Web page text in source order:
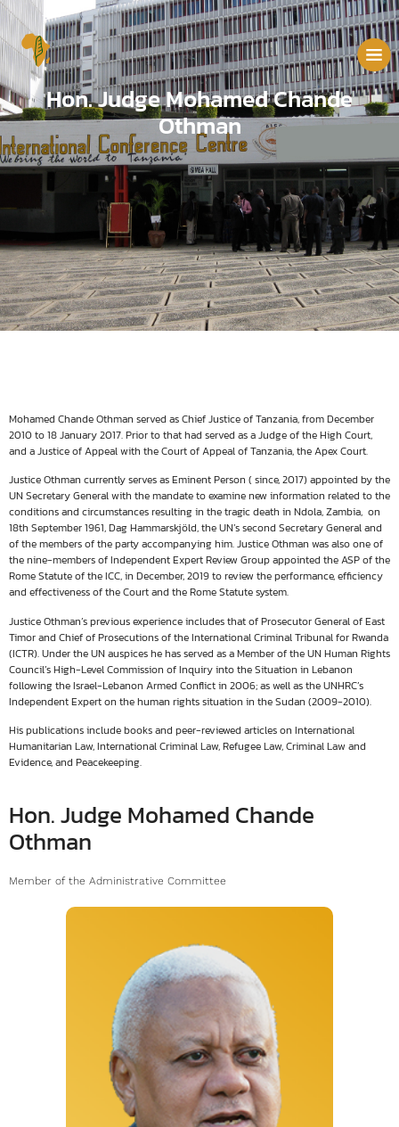
Hon. Judge Mohamed Chande
Othman
Mohamed Chande Othman served as Chief Justice of Tanzania, from December
2010 to 18 January 2017. Prior to that had served as a Judge of the High Court,
and a Justice of Appeal with the Court of Appeal of Tanzania, the Apex Court.
Justice Othman currently serves as Eminent Person ( since, 2017) appointed by the
UN Secretary General with the mandate to examine new information related to the
conditions and circumstances resulting in the tragic death in Ndola, Zambia, on
18th September 1961, Dag Hammarskjöld, the UN’s second Secretary General and
of the members of the party accompanying him. Justice Othman was also one of
the nine-members of Independent Expert Review Group appointed the ASP of the
Rome Statute of the ICC, in December, 2019 to review the performance, efficiency
and effectiveness of the Court and the Rome Statute system.
Justice Othman’s previous experience includes that of Prosecutor General of East
Timor and Chief of Prosecutions of the International Criminal Tribunal for Rwanda
(ICTR). Under the UN auspices he has served as a Member of the UN Human Rights
Council’s High-Level Commission of Inquiry into the Situation in Lebanon
following the Israel-Lebanon Armed Conflict in 2006; as well as the UNHRC’s
Independent Expert on the human rights situation in the Sudan (2009-2010).
His publications include books and peer-reviewed articles on International
Humanitarian Law, International Criminal Law, Refugee Law, Criminal Law and
Evidence, and Peacekeeping.
Hon. Judge Mohamed Chande
Othman
Member of the Administrative Committee